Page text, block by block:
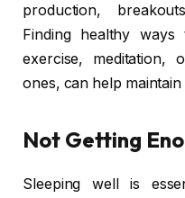
production,
Finding healthy
exercise, meditation,
ones, can help maintain
Not Getting
Sleeping well is